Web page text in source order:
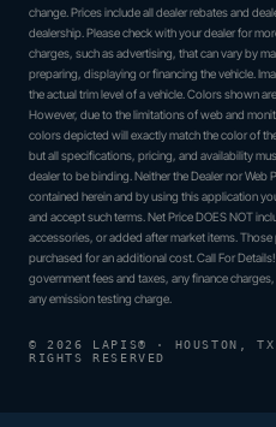
change. Prices include all dealer rebates and
dealership. Please check with your dealer for
charges, such as advertising, that can vary by
preparing, displaying or financing the vehicle.
the actual trim level of a vehicle. Colors shown
However, due to the limitations of web and
colors depicted will exactly match the color of
but all specifications, pricing, and availability
dealer to be binding. Neither the Dealer nor
contained herein and by using this application
and accept such terms. Net Price DOES NOT
accessories, or added after market items.
purchased for an additional cost. Call For
government fees and taxes, any finance
any emission testing charge.
© 2026 LAPIS® · HOUSTON,
RIGHTS RESERVED